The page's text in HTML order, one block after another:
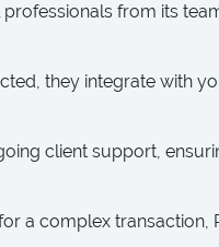
professionals from its
they integrate with
client support,
a complex transaction,